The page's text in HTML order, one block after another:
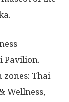
Pavilion.
zones: Thai
Wellness,